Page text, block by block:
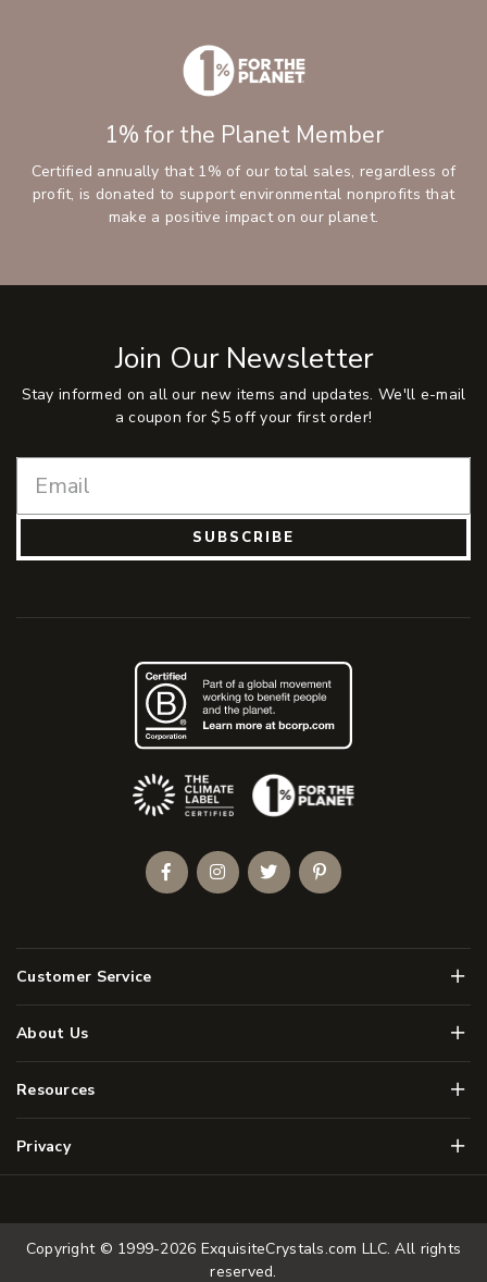
1% for the Planet Member
Certified annually that 1% of our total sales, regardless of
profit, is donated to support environmental nonprofits that
make a positive impact on our planet.
Join Our Newsletter
Stay informed on all our new items and updates. We'll e-mail
a coupon for $5 off your first order!
SUBSCRIBE
Customer Service Menu
About Us Menu
Resources Menu
Privacy Menu
(Opens an external site)
FacebookInstagramTwitterPinterest
Copyright © 1999-2026 ExquisiteCrystals.com LLC. All rights
reserved.